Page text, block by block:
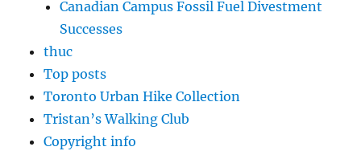
Canadian Campus Fossil Fuel Divestment
Successes
thuc
Top posts
Toronto Urban Hike Collection
Tristan’s Walking Club
Copyright info